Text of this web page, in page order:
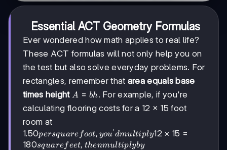
Essential ACT Geometry Formulas
Ever wondered how math applies to real life?
These ACT formulas will not only help you on
the test but also solve everyday problems. For
rectangles, remember that area equals base
times height A
=
bh
A = bh. For example, if you're
calculating flooring costs for a 12 × 15 foot
room at
1.50
per
1.50persquare foot, you′dmultiply12 × 15 =
180squarefeet, thenmultiplyby